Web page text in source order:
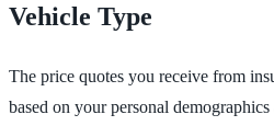
Vehicle Type
The price quotes you receive from
based on your personal